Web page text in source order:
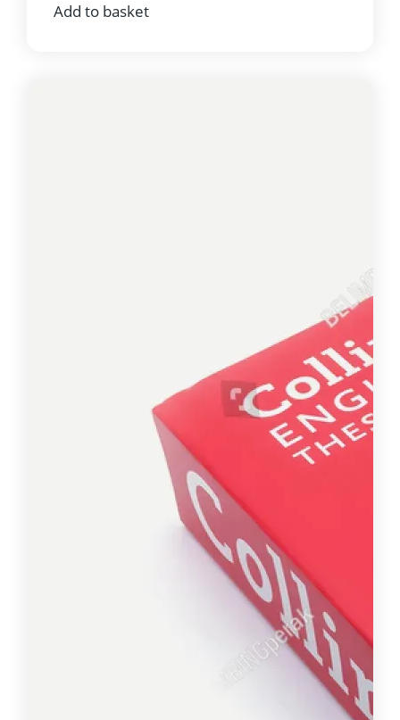
Add to basket